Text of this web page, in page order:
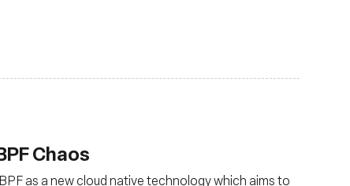
Chaos
as a new cloud native technology which aims to